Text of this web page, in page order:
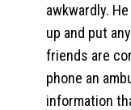
awkwardly.
up and put
friends are
phone an
information